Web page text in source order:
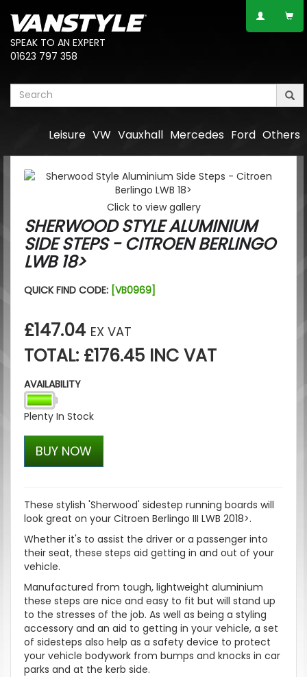
SPEAK TO AN EXPERT
01623 797 358
Others
Ford
Mercedes
Vauxhall
VW
Leisure
Click to view gallery
SHERWOOD STYLE ALUMINIUM
SIDE STEPS - CITROEN BERLINGO
LWB 18>
QUICK FIND CODE: [VB0969]
£147.04 EX VAT
TOTAL: £176.45 INC VAT
AVAILABILITY
Plenty In Stock
BUY NOW
These stylish 'Sherwood' sidestep running boards will
look great on your Citroen Berlingo III LWB 2018>.
Whether it's to assist the driver or a passenger into
their seat, these steps aid getting in and out of your
vehicle.
Manufactured from tough, lightweight aluminium
these steps are nice and easy to fit but will stand up
to the stresses of the job. As well as being a styling
accessory and an aid to getting in your vehicle, a set
of sidesteps also help as a safety device to protect
your vehicle bodywork from bumps and knocks in car
parks and at the kerb side.